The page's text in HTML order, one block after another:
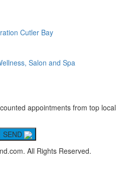
Cutler Bay
Salon and Spa
appointments from top local
SEND
All Rights Reserved.